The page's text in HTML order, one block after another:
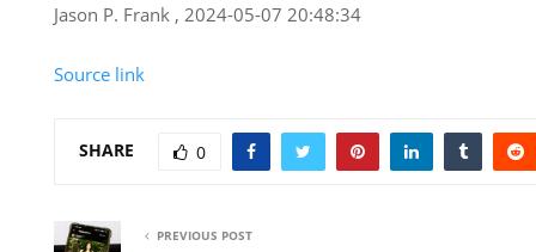
Jason P. Frank , 2024-05-07 20:48:34
Source link
SHARE 0
PREVIOUS POST